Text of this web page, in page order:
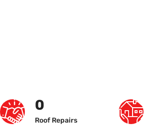
0
Roof Repairs